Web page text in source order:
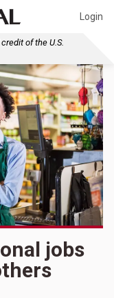
Login
of the U.S.
jobs